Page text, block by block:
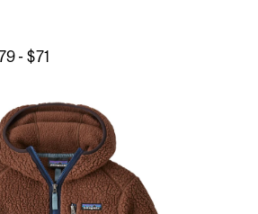
- $71
$71